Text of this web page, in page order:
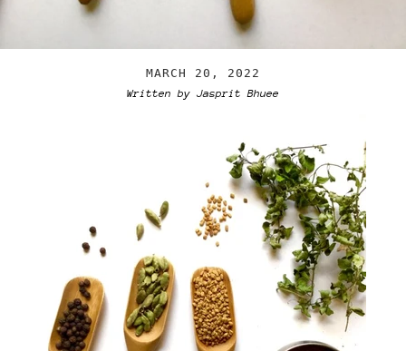
MARCH 20, 2022
Written by Jasprit Bhuee